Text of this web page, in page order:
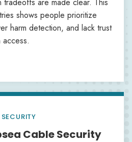
shows people prioritize
harm detection, and lack trust
access.
SECURITY
Cable Security